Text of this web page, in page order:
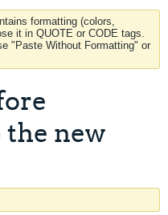
formatting (colors,
it in QUOTE or CODE tags.
"Paste Without Formatting" or
new